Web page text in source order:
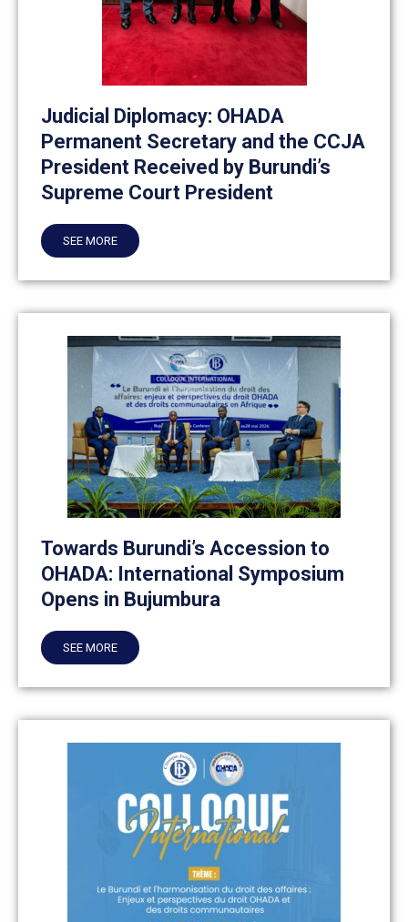
Judicial Diplomacy: OHADA
Permanent Secretary and the CCJA
President Received by Burundi’s
Supreme Court President
SEE MORE
Towards Burundi’s Accession to
OHADA: International Symposium
Opens in Bujumbura
SEE MORE